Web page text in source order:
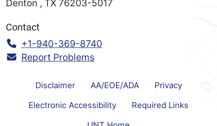
Denton , TX 76203-5017
Contact
Call:
+1-940-369-8740
Report Problems
Disclaimer AA/EOE/ADA Privacy
Electronic Accessibility Required Links